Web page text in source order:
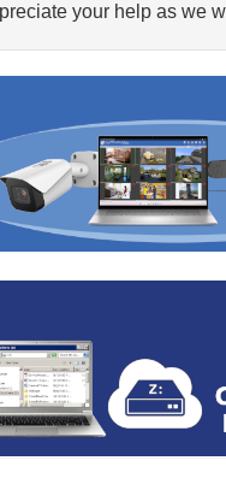
your help as we